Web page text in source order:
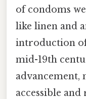
of condoms
like linen and
introduction
mid-19th
advancement,
accessible